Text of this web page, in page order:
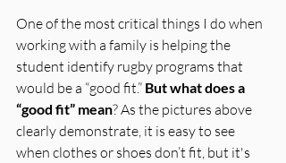
One of the most critical things I do when
working with a family is helping the
student identify rugby programs that
would be a “good fit.” But what does a
“good fit” mean? As the pictures above
clearly demonstrate, it is easy to see
when clothes or shoes don’t fit, but it's